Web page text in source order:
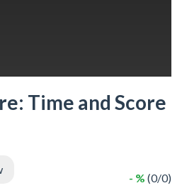
Time and Score
- % (0/0)